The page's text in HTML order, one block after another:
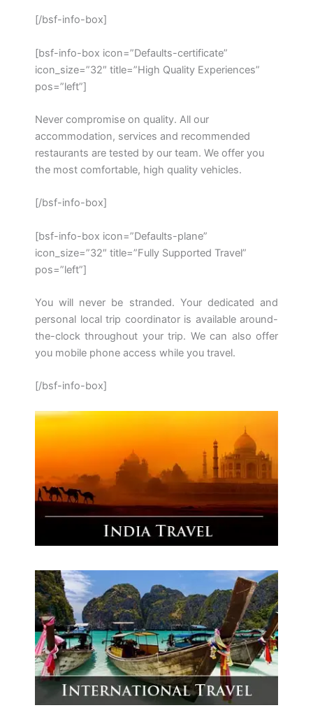
[/bsf-info-box]
[bsf-info-box icon=”Defaults-certificate”
icon_size=”32″ title=”High Quality Experiences”
pos=”left”]
Never compromise on quality. All our
accommodation, services and recommended
restaurants are tested by our team. We offer you
the most comfortable, high quality vehicles.
[/bsf-info-box]
[bsf-info-box icon=”Defaults-plane”
icon_size=”32″ title=”Fully Supported Travel”
pos=”left”]
You will never be stranded. Your dedicated and
personal local trip coordinator is available around-
the-clock throughout your trip. We can also offer
you mobile phone access while you travel.
[/bsf-info-box]